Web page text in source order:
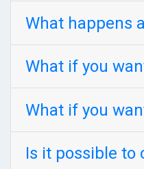
What happens
What if you
What if you
Is it possible to